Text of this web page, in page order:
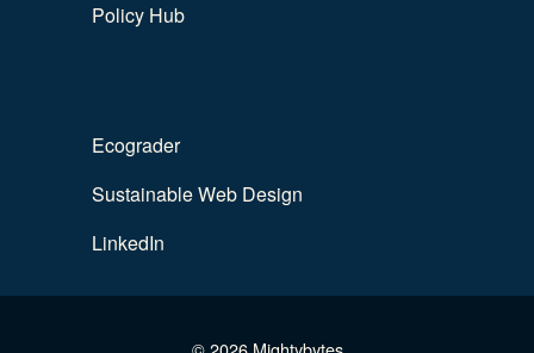
Policy Hub
Ecograder
Sustainable Web Design
LinkedIn